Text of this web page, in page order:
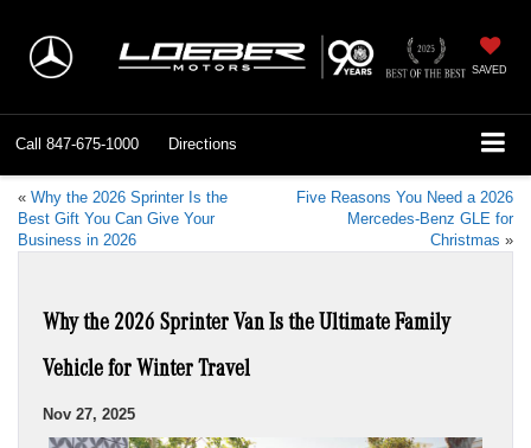
SAVED
Call 847-675-1000 Directions
« Why the 2026 Sprinter Is the
Best Gift You Can Give Your
Business in 2026
Five Reasons You Need a 2026
Mercedes-Benz GLE for
Christmas »
Why the 2026 Sprinter Van Is the Ultimate Family
Vehicle for Winter Travel
Nov 27, 2025